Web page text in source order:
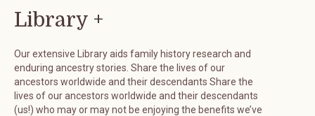
Library +
Our extensive Library aids family history research and
enduring ancestry stories. Share the lives of our
ancestors worldwide and their descendants Share the
lives of our ancestors worldwide and their descendants
(us!) who may or may not be enjoying the benefits we’ve